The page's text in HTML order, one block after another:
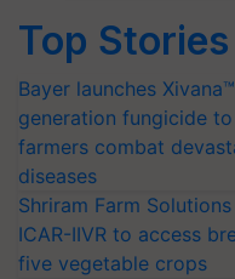
Top Stories
Bayer launches
generation fungicide
farmers combat
diseases
Shriram Farm
ICAR-IIVR to access
five vegetable crops